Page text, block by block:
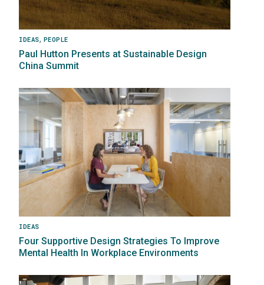
IDEAS, PEOPLE
Paul Hutton Presents at Sustainable Design
China Summit
Image
IDEAS
Four Supportive Design Strategies To Improve
Mental Health In Workplace Environments
Image